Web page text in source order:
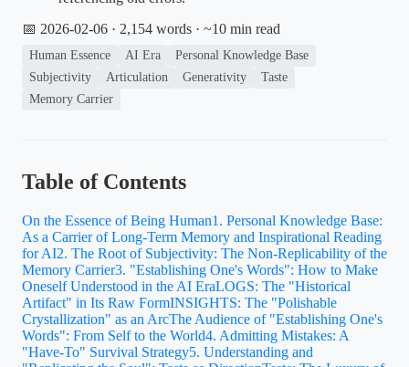
📅 2026-02-06 · 2,154 words · ~10 min read
Human Essence AI Era
Personal Knowledge Base
Subjectivity
Articulation Generativity
Taste
Memory Carrier
Table of Contents
On the Essence of Being Human1. Personal Knowledge Base:
As a Carrier of Long-Term Memory and Inspirational Reading
for AI2. The Root of Subjectivity: The Non-Replicability of the
Memory Carrier3. "Establishing One's Words": How to Make
Oneself Understood in the AI EraLOGS: The "Historical
Artifact" in Its Raw FormINSIGHTS: The "Polishable
Crystallization" as an ArcThe Audience of "Establishing One's
Words": From Self to the World4. Admitting Mistakes: A
"Have-To" Survival Strategy5. Understanding and